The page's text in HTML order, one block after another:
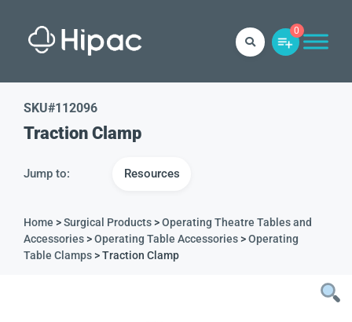
0
SKU#112096
Traction Clamp
Jump to: Resources
Home >Surgical Products>Operating Theatre Tables and
Accessories>Operating Table Accessories>Operating
Table Clamps> Traction Clamp